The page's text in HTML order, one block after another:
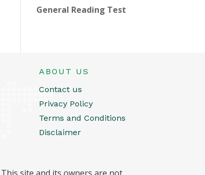
General Reading Test
ABOUT US
Contact us
Privacy Policy
Terms and Conditions
Disclaimer